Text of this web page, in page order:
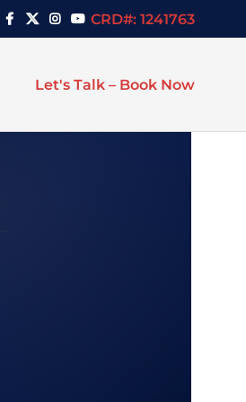
CRD#: 1241763
Let's Talk – Book Now